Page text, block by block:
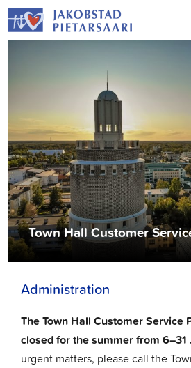
Skip
to
content
Town Hall Customer
Administration
The Town Hall Customer Service
closed for the summer from 6–31
urgent matters, please call the